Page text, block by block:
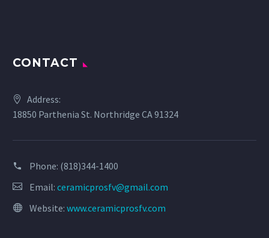
CONTACT
Address:
18850 Parthenia St. Northridge CA 91324
Phone: (818)344-1400
Email: ceramicprosfv@gmail.com
Website: www.ceramicprosfv.com